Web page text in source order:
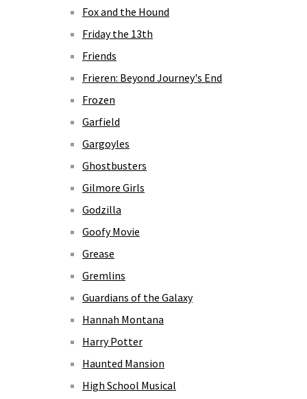
Fox and the Hound
Friday the 13th
Friends
Frieren: Beyond Journey's End
Frozen
Garfield
Gargoyles
Ghostbusters
Gilmore Girls
Godzilla
Goofy Movie
Grease
Gremlins
Guardians of the Galaxy
Hannah Montana
Harry Potter
Haunted Mansion
High School Musical